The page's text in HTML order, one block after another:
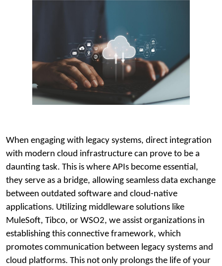
When engaging with legacy systems, direct integration
with modern cloud infrastructure can prove to be a
daunting task. This is where APIs become essential,
they serve as a bridge, allowing seamless data exchange
between outdated software and cloud-native
applications. Utilizing middleware solutions like
MuleSoft, Tibco, or WSO2, we assist organizations in
establishing this connective framework, which
promotes communication between legacy systems and
cloud platforms. This not only prolongs the life of your